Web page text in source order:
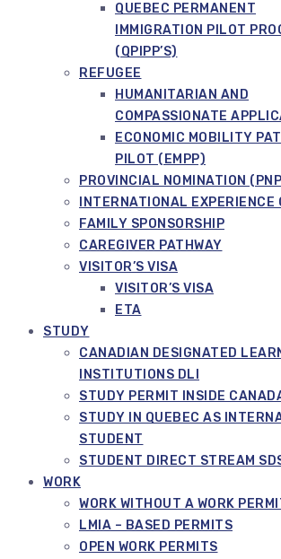
QUEBEC PERMANENT
IMMIGRATION PILOT
(QPIPP’S)
REFUGEE
HUMANITARIAN AND
COMPASSIONATE
ECONOMIC MOBILITY
PILOT (EMPP)
PROVINCIAL NOMINATION
INTERNATIONAL EXPERIENCE
FAMILY SPONSORSHIP
CAREGIVER PATHWAY
VISITOR’S VISA
VISITOR’S VISA
ETA
STUDY
CANADIAN DESIGNATED
INSTITUTIONS DLI
STUDY PERMIT INSIDE
STUDY IN QUEBEC AS
STUDENT
STUDENT DIRECT STREAM
WORK
WORK WITHOUT A WORK
LMIA – BASED PERMITS
OPEN WORK PERMITS